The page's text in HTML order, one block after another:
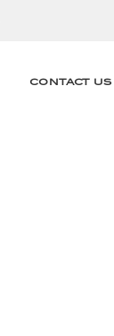
CONTACT US